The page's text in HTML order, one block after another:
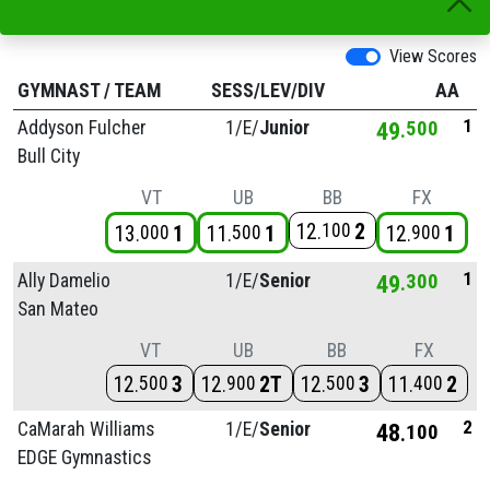
View Scores
GYMNAST/ TEAM SESS/LEV/DIV
AA
Addyson Fulcher
Bull City
1/E/Junior 49 500 1
VT
13 000 1
UB
11 500 1
BB
12 100 2
FX
12 900 1
Ally Damelio
San Mateo
1/E/Senior 49 300 1
VT
12 500 3
UB
12 900 2T
BB
12 500 3
FX
11 400 2
CaMarah Williams
EDGE Gymnastics
1/E/Senior 48 100 2